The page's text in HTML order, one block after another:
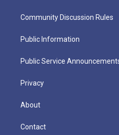
Community Discussion Rules
Public Information
Public Service
Privacy
About
Contact